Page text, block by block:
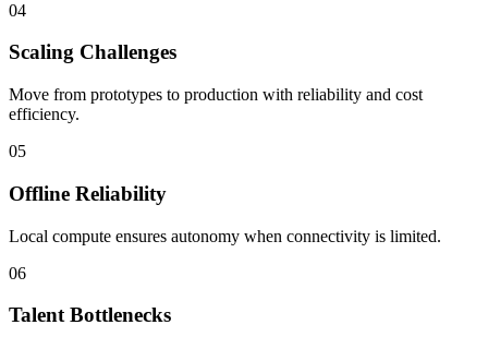
04
Scaling Challenges
Move from prototypes to production with reliability and cost
efficiency.
05
Offline Reliability
Local compute ensures autonomy when connectivity is limited.
06
Talent Bottlenecks